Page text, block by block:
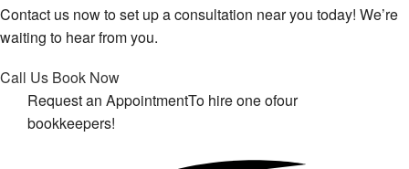
Contact us now to set up a consultation near you today! We’re
waiting to hear from you.
Call Us Book Now
Request an AppointmentTo hire one ofour
bookkeepers!